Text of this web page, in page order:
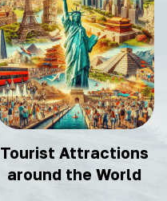
Tourist Attractions
around the World